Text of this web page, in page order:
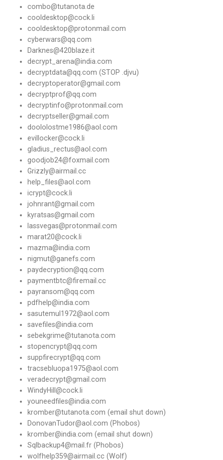
combo@tutanota.de
cooldesktop@cock.li
cooldesktop@protonmail.com
cyberwars@qq.com
Darknes@420blaze.it
decrypt_arena@india.com
decryptdata@qq.com (STOP .djvu)
decryptoperator@gmail.com
decryptprof@qq.com
decryptinfo@protonmail.com
decryptseller@gmail.com
doololostme1986@aol.com
evillocker@cock.li
gladius_rectus@aol.com
goodjob24@foxmail.com
Grizzly@airmail.cc
help_files@aol.com
icrypt@cock.li
johnrant@gmail.com
kyratsas@gmail.com
lassvegas@protonmail.com
marat20@cock.li
mazma@india.com
nigmut@ganefs.com
paydecryption@qq.com
paymentbtc@firemail.cc
payransom@qq.com
pdfhelp@india.com
sasutemul1972@aol.com
savefiles@india.com
sebekgrime@tutanota.com
stopencrypt@qq.com
suppfirecrypt@qq.com
tracsebluopa1975@aol.com
veradecrypt@gmail.com
WindyHill@cock.li
youneedfiles@india.com
kromber@tutanota.com (email shut down)
DonovanTudor@aol.com (Phobos)
kromber@india.com (email shut down)
Sqlbackup4@mail.fr (Phobos)
wolfhelp359@airmail.cc (Wolf)